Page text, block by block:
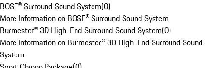
BOSE® Surround Sound System(0)
More Information on BOSE® Surround Sound System
Burmester® 3D High-End Surround Sound System(0)
More Information on Burmester® 3D High-End Surround Sound
System